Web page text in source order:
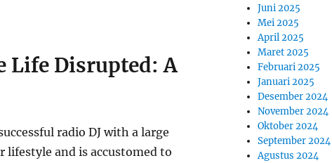
Life Disrupted: A
radio DJ with a large
lifestyle and is accustomed to
Juni 2025
Mei 2025
April 2025
Maret 2025
Februari 2025
Januari 2025
Desember 2024
November 2024
Oktober 2024
September 2024
Agustus 2024